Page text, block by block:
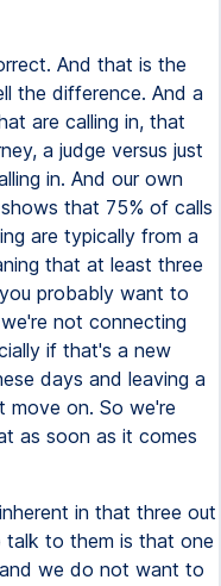
And that is the
the difference. And a
are calling in, that
a judge versus just
in. And our own
that 75% of calls
are typically from a
that at least three
probably want to
not connecting
if that's a new
days and leaving a
move on. So we're
as soon as it comes
in that three out
to them is that one
we do not want to